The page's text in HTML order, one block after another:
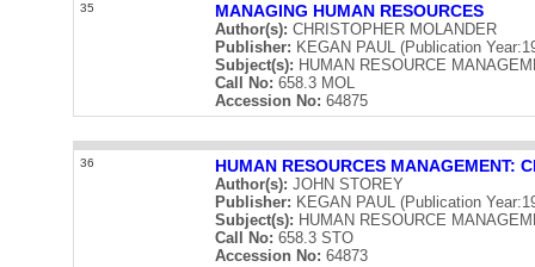
35 MANAGING HUMAN RESOURCES
Author(s): CHRISTOPHER MOLANDER
Publisher: KEGAN PAUL (Publication
Subject(s): HUMAN RESOURCE
Call No: 658.3 MOL
Accession No: 64875
36 HUMAN RESOURCES MANAGEMENT:
Author(s): JOHN STOREY
Publisher: KEGAN PAUL (Publication
Subject(s): HUMAN RESOURCE
Call No: 658.3 STO
Accession No: 64873